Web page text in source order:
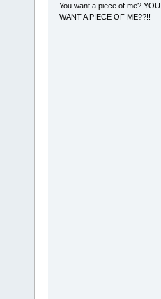
You want a piece of me? YOU
WANT A PIECE OF ME??!!